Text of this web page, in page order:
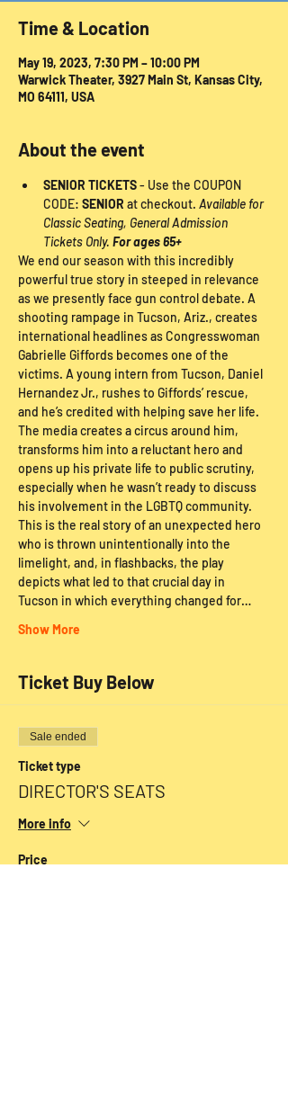
Time & Location
May 19, 2023, 7:30 PM – 10:00 PM
Warwick Theater, 3927 Main St, Kansas City,
MO 64111, USA
About the event
SENIOR TICKETS - Use the COUPON
CODE: SENIOR at checkout. Available for
Classic Seating, General Admission
Tickets Only. For ages 65+
We end our season with this incredibly
powerful true story in steeped in relevance
as we presently face gun control debate. A
shooting rampage in Tucson, Ariz., creates
international headlines as Congresswoman
Gabrielle Giffords becomes one of the
victims. A young intern from Tucson, Daniel
Hernandez Jr., rushes to Giffords’ rescue,
and he’s credited with helping save her life.
The media creates a circus around him,
transforms him into a reluctant hero and
opens up his private life to public scrutiny,
especially when he wasn’t ready to discuss
his involvement in the LGBTQ community.
This is the real story of an unexpected hero
who is thrown unintentionally into the
limelight, and, in flashbacks, the play
depicts what led to that crucial day in
Tucson in which everything changed for…
Show More
Ticket Buy Below
Sale ended
Ticket type
DIRECTOR'S SEATS
More info
Price